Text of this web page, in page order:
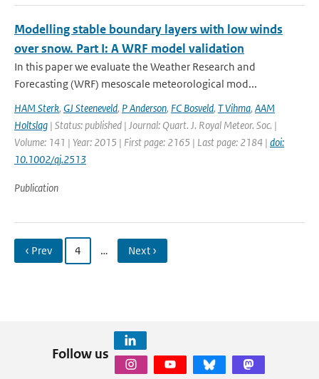
Modelling stable boundary layers with low winds
over snow. Part I: A WRF model validation
In this paper we evaluate the Weather Research and
Forecasting (WRF) mesoscale meteorological mod...
HAM Sterk, GJ Steeneveld, P Anderson, FC Bosveld, T Vihma, AAM
Holtslag | Status: published | Journal: Quart. J. Royal Meteor. Soc. |
Volume: 141 | Year: 2015 | First page: 2165 | Last page: 2184 | doi:
10.1002/qj.2513
Publication
‹ Prev 4 … Next ›
Follow us